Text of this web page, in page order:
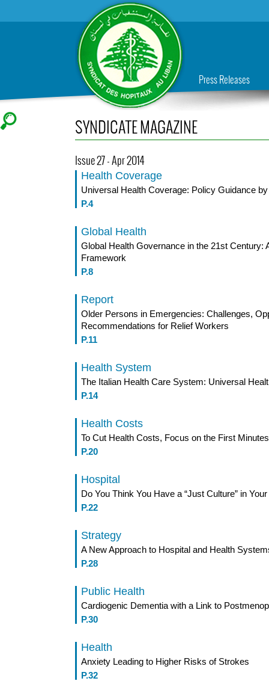
Press Releases
SYNDICATE MAGAZINE
Issue 27 - Apr 2014
Health Coverage
Universal Health Coverage: Policy Guidance
P.4
Global Health
Global Health Governance in the 21st Century:
Framework
P.8
Report
Older Persons in Emergencies: Challenges,
Recommendations for Relief Workers
P.11
Health System
The Italian Health Care System: Universal
P.14
Health Costs
To Cut Health Costs, Focus on the First
P.20
Hospital
Do You Think You Have a “Just Culture” in
P.22
Strategy
A New Approach to Hospital and Health
P.28
Public Health
Cardiogenic Dementia with a Link to
P.30
Health
Anxiety Leading to Higher Risks of Strokes
P.32